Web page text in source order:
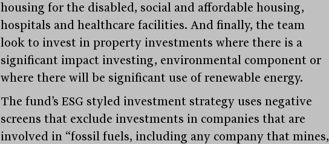
housing for the disabled, social and affordable housing,
hospitals and healthcare facilities. And finally, the team
look to invest in property investments where there is a
significant impact investing, environmental component or
where there will be significant use of renewable energy.
The fund’s ESG styled investment strategy uses negative
screens that exclude investments in companies that are
involved in “fossil fuels, including any company that mines,